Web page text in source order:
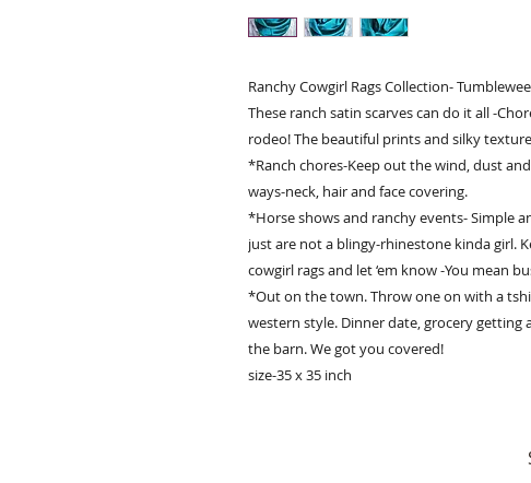
Ranchy Cowgirl Rags Collection-
These ranch satin scarves can do it all -
rodeo! The beautiful prints and silky
*Ranch chores-Keep out the wind, dust
ways-neck, hair and face covering.
*Horse shows and ranchy events- Simple
just are not a blingy-rhinestone kinda girl.
cowgirl rags and let ‘em know -You mean
*Out on the town. Throw one on with a
western style. Dinner date, grocery
the barn. We got you covered!
size-35 x 35 inch